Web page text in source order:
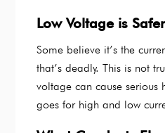
Low Voltage is Safer
Some believe it’s the
that’s deadly. This is not
voltage can cause serious
goes for high and low